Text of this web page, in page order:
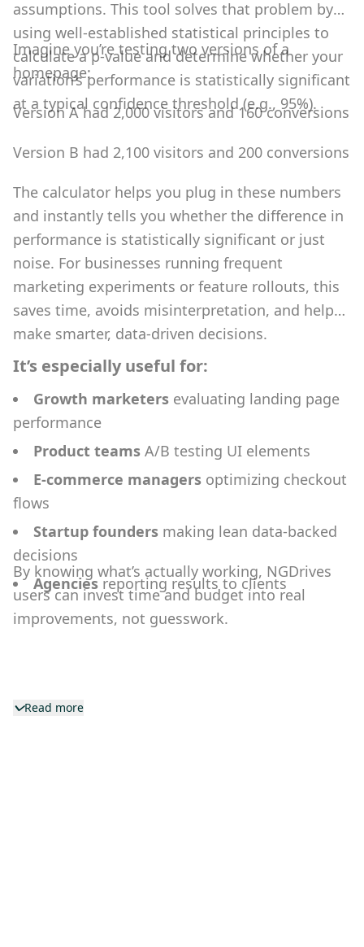
assumptions. This tool solves that problem by
using well-established statistical principles to
calculate a p-value and determine whether your
variation’s performance is statistically significant
at a typical confidence threshold (e.g., 95%).
Imagine you’re testing two versions of a
homepage:
Version A had 2,000 visitors and 160 conversions
Version B had 2,100 visitors and 200 conversions
The calculator helps you plug in these numbers
and instantly tells you whether the difference in
performance is statistically significant or just
noise. For businesses running frequent
marketing experiments or feature rollouts, this
saves time, avoids misinterpretation, and helps
make smarter, data-driven decisions.
It’s especially useful for:
Growth marketers evaluating landing page
performance
Product teams A/B testing UI elements
E-commerce managers optimizing checkout
flows
Startup founders making lean data-backed
decisions
Agenciesreporting results to clients
By knowing what’s actually working, NGDrives
users can invest time and budget into real
improvements, not guesswork.
Read more